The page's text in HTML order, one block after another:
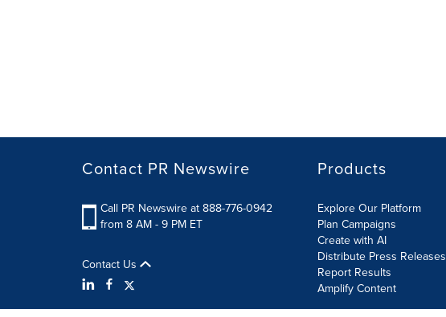
Contact PR Newswire
Call PR Newswire at 888-776-0942
from 8 AM - 9 PM ET
Contact Us
Products
Explore Our Platform
Plan Campaigns
Create with AI
Distribute Press Releases
Report Results
Amplify Content